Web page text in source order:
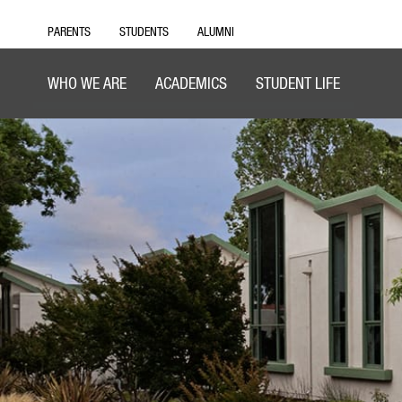
PARENTS STUDENTS ALUMNI
WHO WE ARE ACADEMICS STUDENT LIFE